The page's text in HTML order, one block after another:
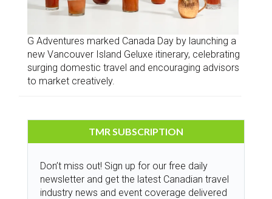
G Adventures marked Canada Day by launching a
new Vancouver Island Geluxe itinerary, celebrating
surging domestic travel and encouraging advisors
to market creatively.
TMR SUBSCRIPTION
Don’t miss out! Sign up for our free daily
newsletter and get the latest Canadian travel
industry news and event coverage delivered